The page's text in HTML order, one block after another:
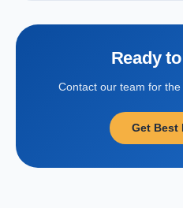
Ready
Contact our team for
Get Best